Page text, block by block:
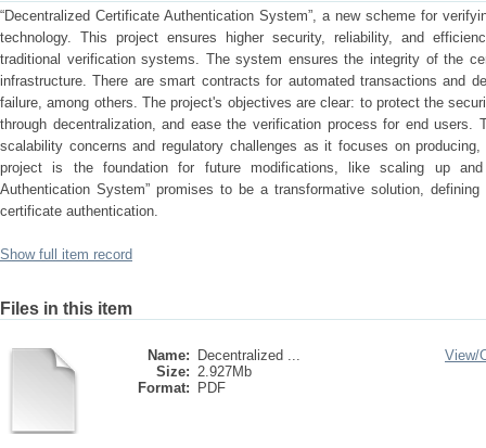
“Decentralized Certificate Authentication System”, a new scheme for
technology. This project ensures higher security, reliability, and
traditional verification systems. The system ensures the integrity of the
infrastructure. There are smart contracts for automated transactions and
failure, among others. The project's objectives are clear: to protect the
through decentralization, and ease the verification process for end
scalability concerns and regulatory challenges as it focuses on
project is the foundation for future modifications, like scaling up and
Authentication System” promises to be a transformative solution,
certificate authentication.
Show full item record
Files in this item
Name:
Decentralized ...
Size: 2.927Mb
Format:
PDF
View/